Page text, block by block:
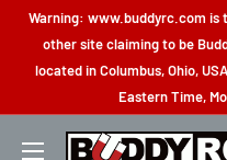
Skip
content
Warning: www.buddyrc.com is
other site claiming to be
located in Columbus, Ohio,
Eastern Time,
Buddy